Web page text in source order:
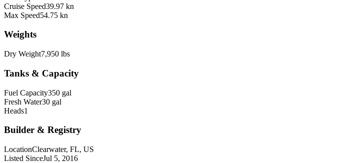
Cruise Speed39.97 kn
Max Speed54.75 kn
Weights
Dry Weight7,950 lbs
Tanks & Capacity
Fuel Capacity350 gal
Fresh Water30 gal
Heads1
Builder & Registry
LocationClearwater, FL, US
Listed SinceJul 5, 2016